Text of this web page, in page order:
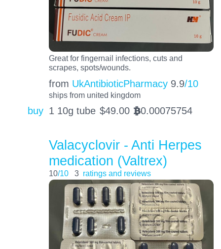
Great for fingernail infections, cuts and
scrapes, spots/wounds.
from UkAntibioticPharmacy 9.9/10
ships from united kingdom
buy 1 10g tube $49.00 BTC0.00075754
Valacyclovir - Anti Herpes
medication (Valtrex)
10/10 3 ratings and reviews